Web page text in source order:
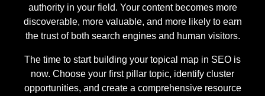
authority in your field. Your content becomes more
discoverable, more valuable, and more likely to earn
the trust of both search engines and human visitors.
The time to start building your topical map in SEO is
now. Choose your first pillar topic, identify cluster
opportunities, and create a comprehensive resource